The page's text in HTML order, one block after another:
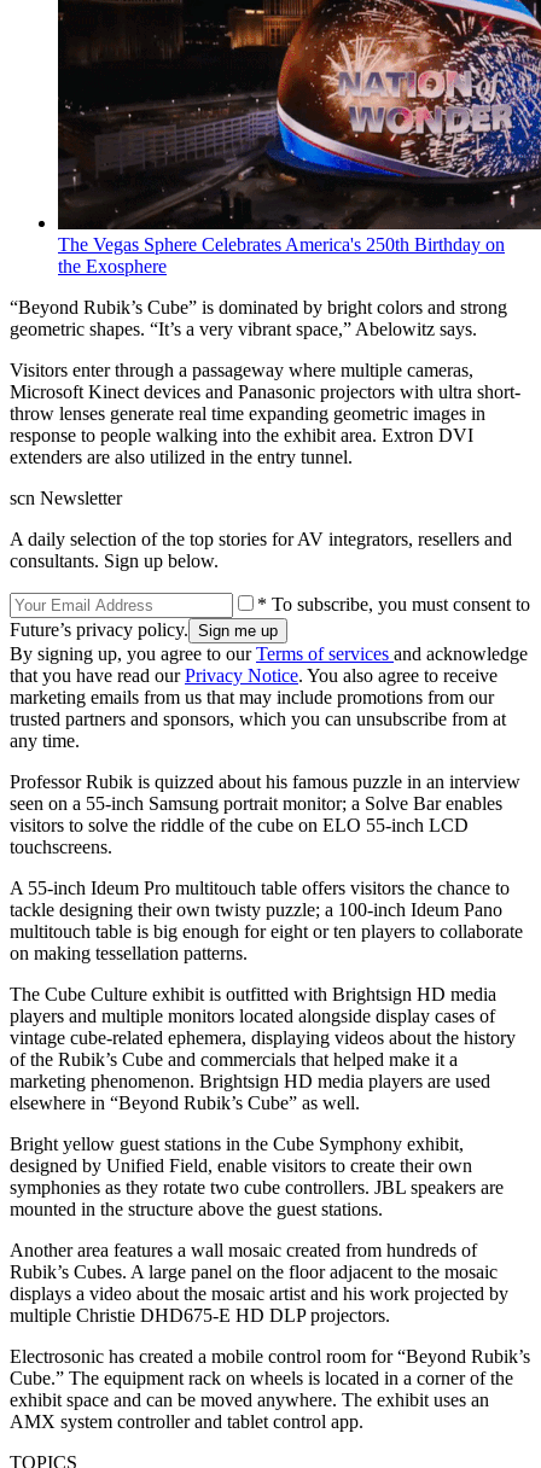
The Vegas Sphere Celebrates America's 250th Birthday on
the Exosphere
“Beyond Rubik’s Cube” is dominated by bright colors and strong
geometric shapes. “It’s a very vibrant space,” Abelowitz says.
Visitors enter through a passageway where multiple cameras,
Microsoft Kinect devices and Panasonic projectors with ultra short-
throw lenses generate real time expanding geometric images in
response to people walking into the exhibit area. Extron DVI
extenders are also utilized in the entry tunnel.
scn Newsletter
A daily selection of the top stories for AV integrators, resellers and
consultants. Sign up below.
* To subscribe, you must consent to
Future’s privacy policy.
By signing up, you agree to ourTerms of services and acknowledge
that you have read ourPrivacy Notice. You also agree to receive
marketing emails from us that may include promotions from our
trusted partners and sponsors, which you can unsubscribe from at
any time.
Professor Rubik is quizzed about his famous puzzle in an interview
seen on a 55-inch Samsung portrait monitor; a Solve Bar enables
visitors to solve the riddle of the cube on ELO 55-inch LCD
touchscreens.
A 55-inch Ideum Pro multitouch table offers visitors the chance to
tackle designing their own twisty puzzle; a 100-inch Ideum Pano
multitouch table is big enough for eight or ten players to collaborate
on making tessellation patterns.
The Cube Culture exhibit is outfitted with Brightsign HD media
players and multiple monitors located alongside display cases of
vintage cube-related ephemera, displaying videos about the history
of the Rubik’s Cube and commercials that helped make it a
marketing phenomenon. Brightsign HD media players are used
elsewhere in “Beyond Rubik’s Cube” as well.
Bright yellow guest stations in the Cube Symphony exhibit,
designed by Unified Field, enable visitors to create their own
symphonies as they rotate two cube controllers. JBL speakers are
mounted in the structure above the guest stations.
Another area features a wall mosaic created from hundreds of
Rubik’s Cubes. A large panel on the floor adjacent to the mosaic
displays a video about the mosaic artist and his work projected by
multiple Christie DHD675-E HD DLP projectors.
Electrosonic has created a mobile control room for “Beyond Rubik’s
Cube.” The equipment rack on wheels is located in a corner of the
exhibit space and can be moved anywhere. The exhibit uses an
AMX system controller and tablet control app.
TOPICS